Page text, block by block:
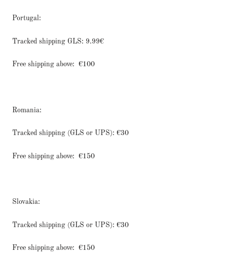
Portugal:
Tracked shipping GLS: 9.99€
Free shipping above: €100
Romania:
Tracked shipping (GLS or UPS): €30
Free shipping above: €150
Slovakia:
Tracked shipping (GLS or UPS): €30
Free shipping above: €150